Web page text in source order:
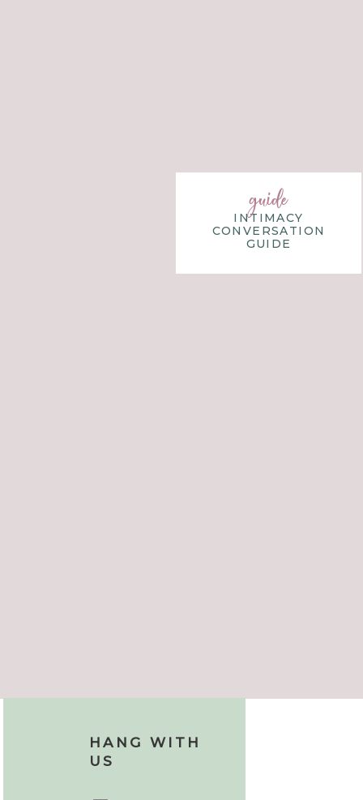
INTIMACY
CONVERSATION
GUIDE
guide
HANG WITH
US